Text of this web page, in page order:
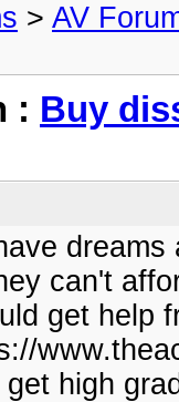
> AV
: Buy
can't
get help
high